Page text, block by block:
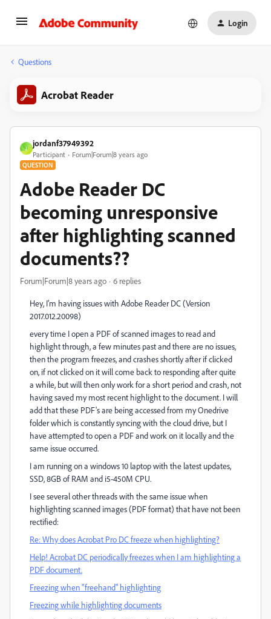
Login
Questions
Acrobat Reader
J
jordanf37949392
Participant Forum|Forum|8 years ago
QUESTION
Adobe Reader DC
becoming unresponsive
after highlighting scanned
documents??
Forum|Forum|8 years ago 6 replies
Hey, I'm having issues with Adobe Reader DC (Version
2017.012.20098)
every time I open a PDF of scanned images to read and
highlight through, a few minutes past and there are no issues,
then the program freezes, and crashes shortly after if clicked
on, if not clicked on it will come back to responding after quite
a while, but will then only work for a short period and crash, not
having saved my most recent highlight to the document. I will
add that these PDF's are being accessed from my Onedrive
folder which is constantly syncing with the cloud drive, but I
have attempted to open a PDF and work on it locally and the
same issue occurred.
I am running on a windows 10 laptop with the latest updates,
SSD, 8GB of RAM and i5-450M CPU.
I see several other threads with the same issue when
highlighting scanned images (PDF format) that have not been
rectified:
Re: Why does Acrobat Pro DC freeze when highlighting?
Help! Acrobat DC periodically freezes when I am highlighting a
PDF document.
Freezing when "freehand" highlighting
Freezing while highlighting documents